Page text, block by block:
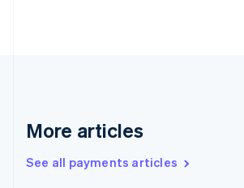
More articles
See all payments articles
English
English简体中文